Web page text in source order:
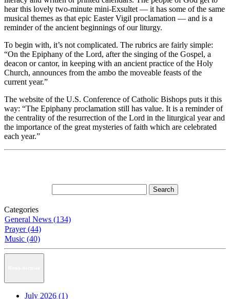
hear this lovely two-minute mini-Exsultet — it has some of the same
musical themes as that epic Easter Vigil proclamation — and is a
reminder of the ancient beginnings of our liturgy.
To begin with, it’s not complicated. The rubrics are fairly simple:
“On the Epiphany of the Lord, after the singing of the Gospel, a
deacon or cantor, in keeping with an ancient practice of the Holy
Church, announces from the ambo the moveable feasts of the
current year.”
The website of the U.S. Conference of Catholic Bishops puts it this
way: “The Epiphany proclamation still has value. It is a reminder of
the centrality of the resurrection of the Lord in the liturgical year and
the importance of the great mysteries of faith which are celebrated
each year.”
Categories
General News (134)
Prayer (44)
Music (40)
July 2026 (1)